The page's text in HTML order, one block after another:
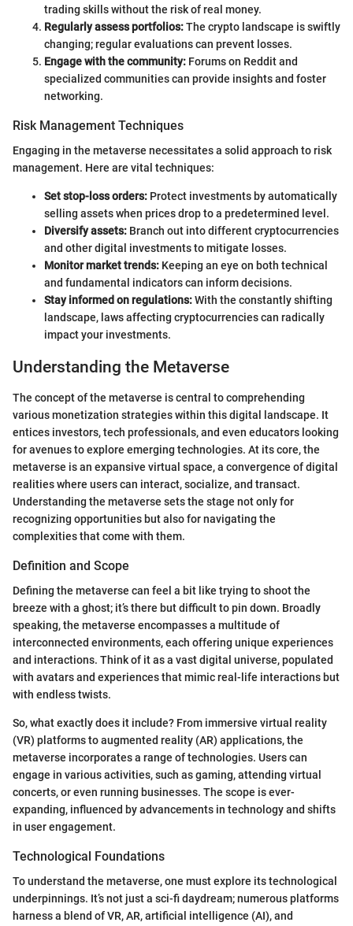
trading skills without the risk of real money.
Regularly assess portfolios:The crypto landscape is swiftly
changing; regular evaluations can prevent losses.
Engage with the community: Forums on Reddit and
specialized communities can provide insights and foster
networking.
Risk Management Techniques
Engaging in the metaverse necessitates a solid approach to risk
management. Here are vital techniques:
Set stop-loss orders: Protect investments by automatically
selling assets when prices drop to a predetermined level.
Diversify assets: Branch out into different cryptocurrencies
and other digital investments to mitigate losses.
Monitor market trends: Keeping an eye on both technical
and fundamental indicators can inform decisions.
Stay informed on regulations:With the constantly shifting
landscape, laws affecting cryptocurrencies can radically
impact your investments.
Understanding the Metaverse
The concept of the metaverse is central to comprehending
various monetization strategies within this digital landscape. It
entices investors, tech professionals, and even educators looking
for avenues to explore emerging technologies. At its core, the
metaverse is an expansive virtual space, a convergence of digital
realities where users can interact, socialize, and transact.
Understanding the metaverse sets the stage not only for
recognizing opportunities but also for navigating the
complexities that come with them.
Definition and Scope
Defining the metaverse can feel a bit like trying to shoot the
breeze with a ghost; it’s there but difficult to pin down. Broadly
speaking, the metaverse encompasses a multitude of
interconnected environments, each offering unique experiences
and interactions. Think of it as a vast digital universe, populated
with avatars and experiences that mimic real-life interactions but
with endless twists.
So, what exactly does it include? From immersive virtual reality
(VR) platforms to augmented reality (AR) applications, the
metaverse incorporates a range of technologies. Users can
engage in various activities, such as gaming, attending virtual
concerts, or even running businesses. The scope is ever-
expanding, influenced by advancements in technology and shifts
in user engagement.
Technological Foundations
To understand the metaverse, one must explore its technological
underpinnings. It’s not just a sci-fi daydream; numerous platforms
harness a blend of VR, AR, artificial intelligence (AI), and